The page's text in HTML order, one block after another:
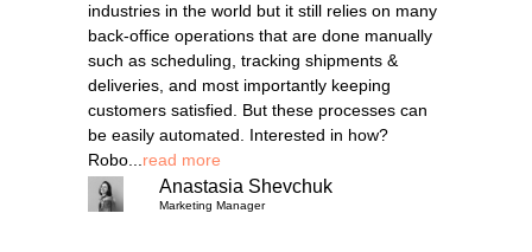
industries in the world but it still relies on many
back-office operations that are done manually
such as scheduling, tracking shipments &
deliveries, and most importantly keeping
customers satisfied. But these processes can
be easily automated. Interested in how?
Robo... read more
Anastasia Shevchuk
Marketing Manager